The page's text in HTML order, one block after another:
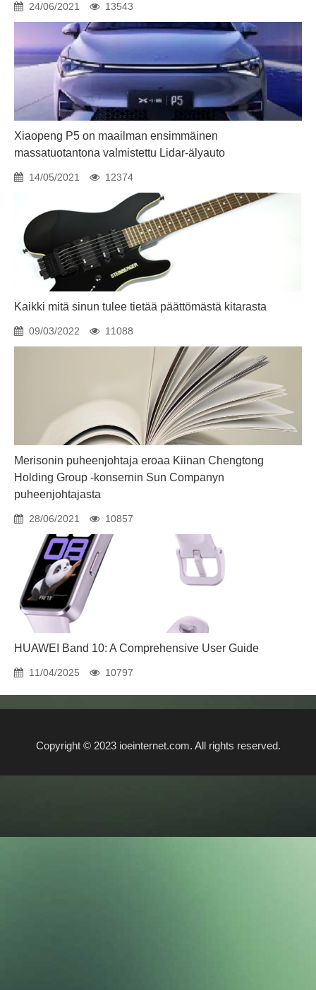
24/06/2021 13543
Xiaopeng P5 on maailman ensimmäinen
massatuotantona valmistettu Lidar-älyauto
14/05/2021 12374
Kaikki mitä sinun tulee tietää päättömästä kitarasta
09/03/2022 11088
Merisonin puheenjohtaja eroaa Kiinan Chengtong
Holding Group -konsernin Sun Companyn
puheenjohtajasta
28/06/2021 10857
HUAWEI Band 10: A Comprehensive User Guide
11/04/2025 10797
Copyright © 2023 ioeinternet.com. All rights reserved.